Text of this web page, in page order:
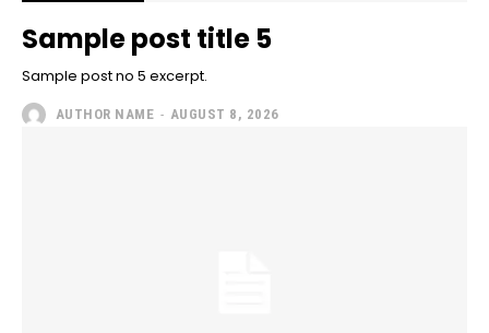
Sample post title 5
Sample post no 5 excerpt.
AUTHOR NAME - AUGUST 8, 2026